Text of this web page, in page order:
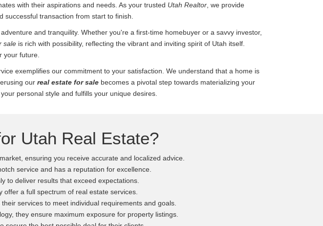
with their aspirations and needs. As your trusted Utah Realtor , we provide
transaction from start to finish.
and tranquility. Whether you're a first-time homebuyer or a savvy investor,
sale is rich with possibility, reflecting the vibrant and inviting spirit of Utah itself.
future.
exemplifies our commitment to your satisfaction. We understand that a home is
our real estate for sale becomes a pivotal step towards materializing your
personal style and fulfills your unique desires.
Utah Real Estate?
ensuring you receive accurate and localized advice.
service and has a reputation for excellence.
to deliver results that exceed expectations.
a full spectrum of real estate services.
services to meet individual requirements and goals.
they ensure maximum exposure for property listings.